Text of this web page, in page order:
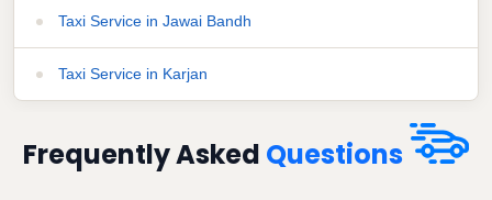
Taxi Service in Jawai Bandh
Taxi Service in Karjan
Frequently Asked Questions